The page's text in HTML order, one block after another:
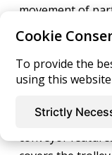
movement of
Overhead
lines, garment
materials must
Enclosed Track
conveyor
Cookie
To provide the
using this
Strictly